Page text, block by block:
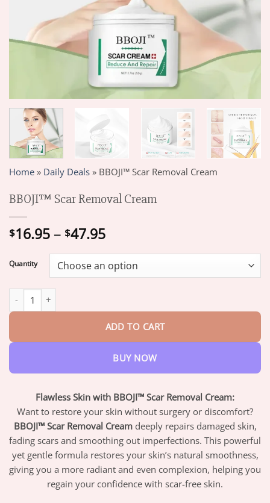
Home » Daily Deals » BBOJI™ Scar Removal Cream
BBOJI™ Scar Removal Cream
$16.95 – $47.95Price
$16.95
through
Quantity
ADD TO CART
BUY NOW
Flawless Skin with BBOJI™ Scar Removal Cream:
Want to restore your skin without surgery or discomfort?
BBOJI™ Scar Removal Creamdeeply repairs damaged skin,
fading scars and smoothing out imperfections. This powerful
yet gentle formula restores your skin’s natural smoothness,
giving you a more radiant and even complexion, helping you
regain your confidence with scar-free skin.